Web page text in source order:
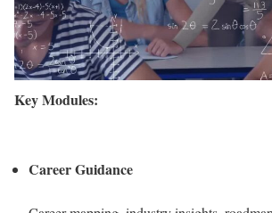
Key Modules:
Career Guidance